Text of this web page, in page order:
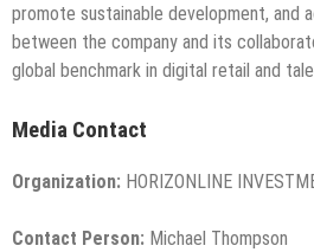
promote sustainable development, and
between the company and its
global benchmark in digital retail and
Media Contact
Organization: HORIZONLINE
Contact Person: Michael Thompson